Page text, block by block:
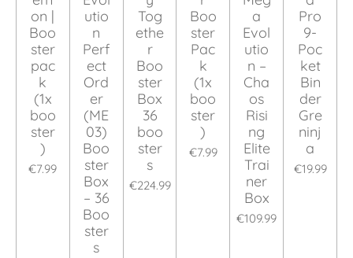
on |
Boo
ster
pac
k
(1x
boo
ster
)
€7.99
utio
n
Perf
ect
Ord
er
(ME
03)
Boo
ster
Box
– 36
Boo
ster
s
Tog
ethe
r
Boo
ster
Box
36
boo
ster
s
€224.99
Boo
ster
Pac
k
(1x
boo
ster
)
€7.99
a
Evol
utio
n –
Cha
os
Risi
ng
Elite
Trai
ner
Box
€109.99
Pro
9-
Poc
ket
Bin
der
Gre
ninj
a
€19.99